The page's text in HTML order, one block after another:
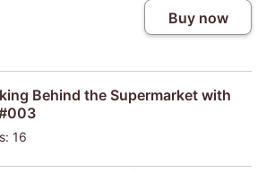
Buy now
Behind the Supermarket with
16